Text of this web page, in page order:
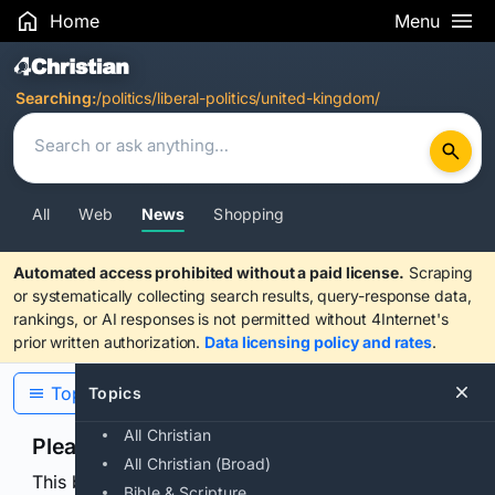
Home Menu
Search Results
Searching:/politics/liberal-politics/united-kingdom/
All Web News Shopping
Automated access prohibited without a paid license. Scraping
or systematically collecting search results, query-response data,
rankings, or AI responses is not permitted without 4Internet's
prior written authorization. Data licensing policy and rates.
Topics
All Christian
All Christian (Broad)
Topics
Please confirm you are human
This browser or connection looks automated. Press